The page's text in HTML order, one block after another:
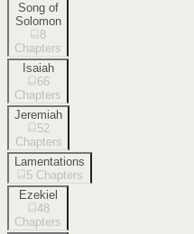
Song of
Solomon
8
Chapters
Isaiah
66
Chapters
Jeremiah
52
Chapters
Lamentations
5 Chapters
Ezekiel
48
Chapters